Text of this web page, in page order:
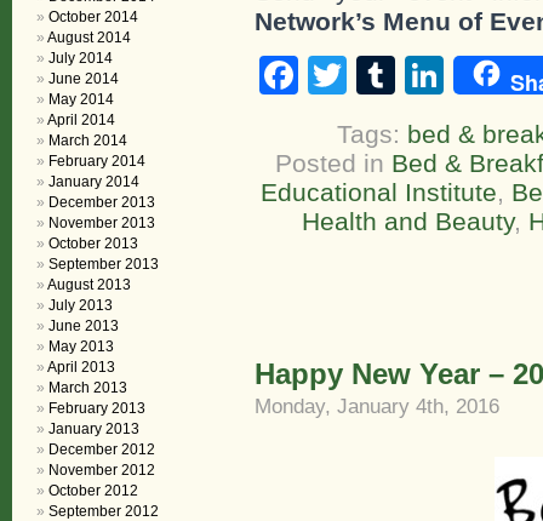
Network’s Menu of
Facebook
TwitterTumblr
Tags: bed &
Posted in Bed &
Educational Institute,
Health and Beauty,
Happy New Year –
Monday, January 4th, 2016
October 2014
August 2014
July 2014
June 2014
May 2014
April 2014
March 2014
February 2014
January 2014
December 2013
November 2013
October 2013
September 2013
August 2013
July 2013
June 2013
May 2013
April 2013
March 2013
February 2013
January 2013
December 2012
November 2012
October 2012
September 2012